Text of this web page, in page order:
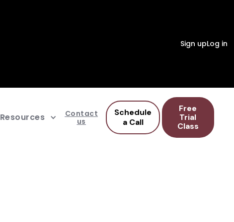
Sign upLog in
Resources
Contact
us
Schedule
a Call
Free
Trial
Class